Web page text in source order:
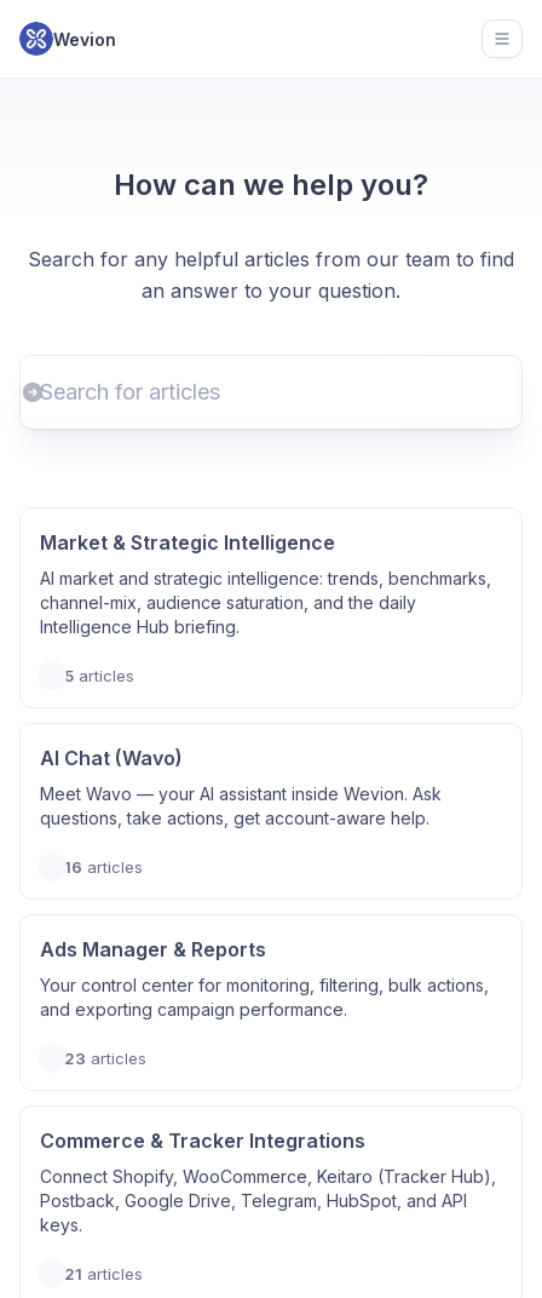
Wevion
How can we help you?
Search for any helpful articles from our team to find
an answer to your question.
Market & Strategic Intelligence
AI market and strategic intelligence: trends, benchmarks,
channel-mix, audience saturation, and the daily
Intelligence Hub briefing.
5 articles
AI Chat (Wavo)
Meet Wavo — your AI assistant inside Wevion. Ask
questions, take actions, get account-aware help.
16 articles
Ads Manager & Reports
Your control center for monitoring, filtering, bulk actions,
and exporting campaign performance.
23 articles
Commerce & Tracker Integrations
Connect Shopify, WooCommerce, Keitaro (Tracker Hub),
Postback, Google Drive, Telegram, HubSpot, and API
keys.
21 articles